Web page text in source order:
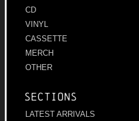
CD
VINYL
CASSETTE
MERCH
OTHER
Sections
LATEST ARRIVALS